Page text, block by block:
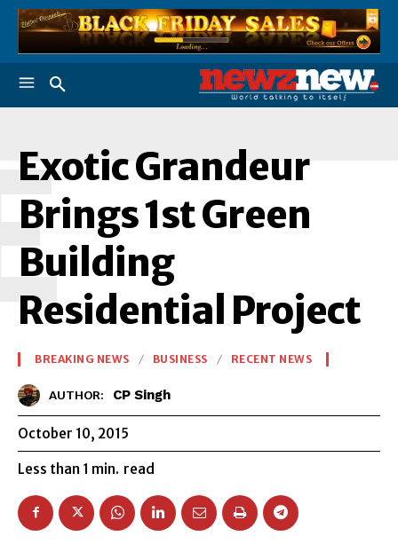
Exotic Grandeur
Brings 1st Green
Building
Residential Project
BREAKING NEWS BUSINESS RECENT NEWS
AUTHOR: CP Singh
October 10, 2015
Less than 1 min. read